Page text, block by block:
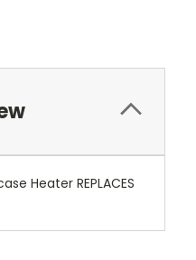
Heater REPLACES